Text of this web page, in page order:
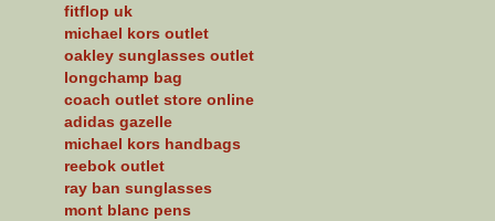
fitflop uk
michael kors outlet
oakley sunglasses outlet
longchamp bag
coach outlet store online
adidas gazelle
michael kors handbags
reebok outlet
ray ban sunglasses
mont blanc pens